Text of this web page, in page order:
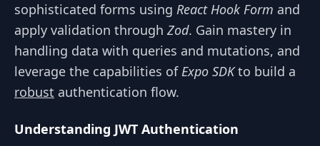
sophisticated forms using React Hook Form and
apply validation through Zod. Gain mastery in
handling data with queries and mutations, and
leverage the capabilities ofExpo SDKto build a
robust authentication flow.
Understanding JWT Authentication